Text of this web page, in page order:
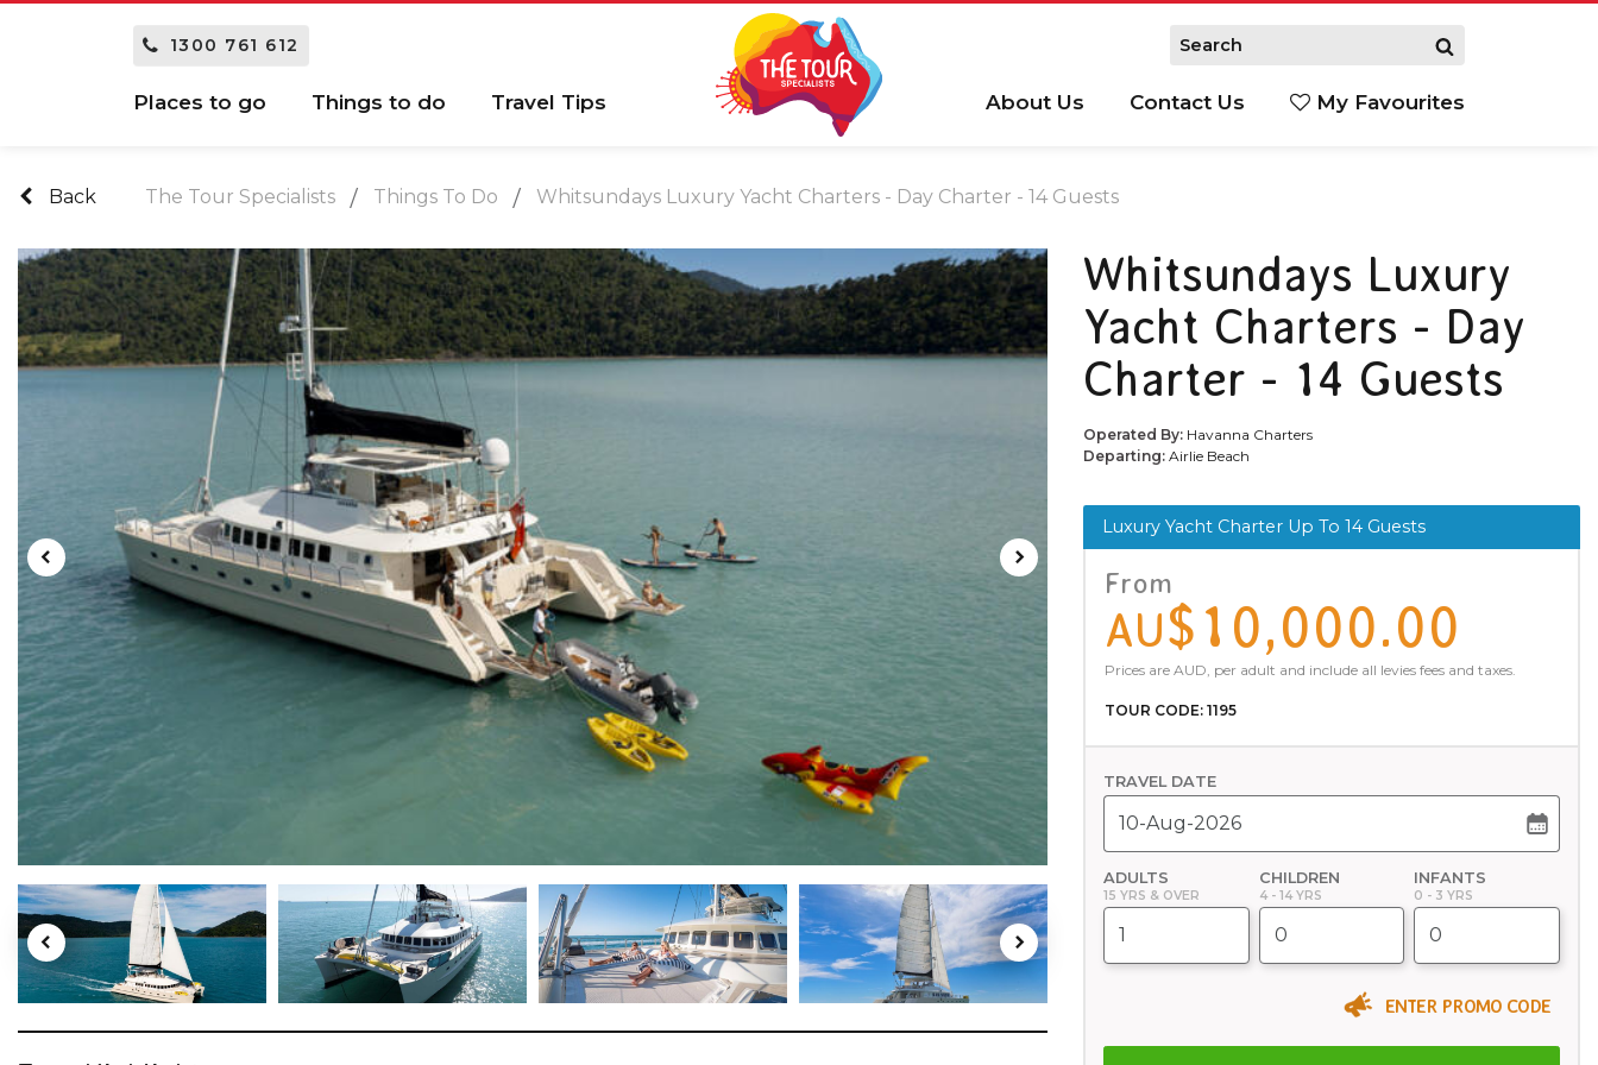
1300 761 612
Places to go Things to do Travel Tips About Us Contact Us My Favourites
Back The Tour Specialists Things To Do Whitsundays Luxury Yacht Charters - Day Charter - 14 Guests
Whitsundays Luxury
Yacht Charters - Day
Charter - 14 Guests
Operated By: Havanna Charters
Departing: Airlie Beach
Luxury Yacht Charter Up To 14 Guests
From
AU$10,000.00
Prices are AUD, per adult and include all levies fees and taxes.
TOUR CODE: 1195
TRAVEL DATE
ADULTS
15 YRS & OVER
CHILDREN
4 - 14 YRS
INFANTS
0 - 3 YRS
ENTER PROMO CODE